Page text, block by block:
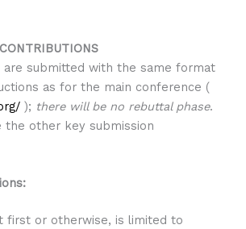
are submitted with the same format
as for the main conference (
); there will be no rebuttal phase.
the other key submission
first or otherwise, is limited to